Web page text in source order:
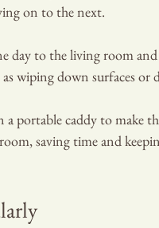
on to the next.
day to the living room
as wiping down surfaces or
a portable caddy to make
saving time and